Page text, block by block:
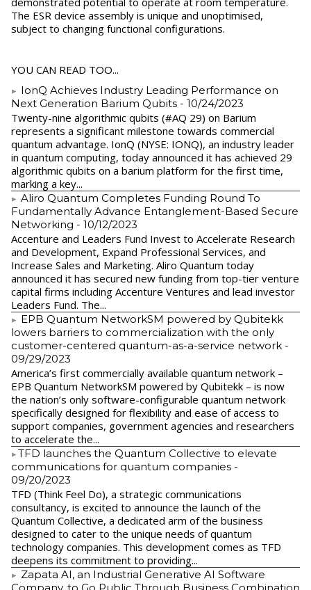
The ESR device assembly is unique and unoptimised,
subject to changing functional configurations.
YOU CAN READ TOO...
IonQ Achieves Industry Leading Performance on
Next Generation Barium Qubits - 10/24/2023
Twenty-nine algorithmic qubits (#AQ 29) on Barium
represents a significant milestone towards commercial
quantum advantage. IonQ (NYSE: IONQ), an industry leader
in quantum computing, today announced it has achieved 29
algorithmic qubits on a barium platform for the first time,
marking a key...
Aliro Quantum Completes Funding Round To
Fundamentally Advance Entanglement-Based Secure
Networking - 10/12/2023
Accenture and Leaders Fund Invest to Accelerate Research
and Development, Expand Professional Services, and
Increase Sales and Marketing. Aliro Quantum today
announced it has secured new funding from top-tier venture
capital firms including Accenture Ventures and lead investor
Leaders Fund. The...
EPB Quantum NetworkSM powered by Qubitekk
lowers barriers to commercialization with the only
customer-centered quantum-as-a-service network -
09/29/2023
America’s first commercially available quantum network –
EPB Quantum NetworkSM powered by Qubitekk – is now
the nation’s only software-configurable quantum network
specifically designed for flexibility and ease of access to
support companies, government agencies and researchers
to accelerate the...
​TFD launches the Quantum Collective to elevate
communications for quantum companies -
09/20/2023
TFD (Think Feel Do), a strategic communications
consultancy, is excited to announce the launch of the
Quantum Collective, a dedicated arm of the business
designed to cater to the unique needs of quantum
technology companies. This development comes as TFD
deepens its commitment to providing...
Zapata AI, an Industrial Generative AI Software